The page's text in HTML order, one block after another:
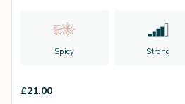
Spicy Strong
£21.00